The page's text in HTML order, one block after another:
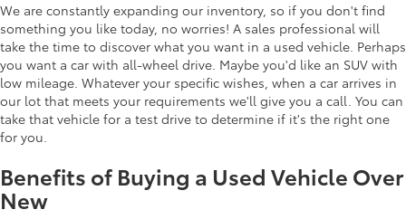
We are constantly expanding our inventory, so if you don't find
something you like today, no worries! A sales professional will
take the time to discover what you want in a used vehicle. Perhaps
you want a car with all-wheel drive. Maybe you'd like an SUV with
low mileage. Whatever your specific wishes, when a car arrives in
our lot that meets your requirements we'll give you a call. You can
take that vehicle for a test drive to determine if it's the right one
for you.
Benefits of Buying a Used Vehicle Over
New